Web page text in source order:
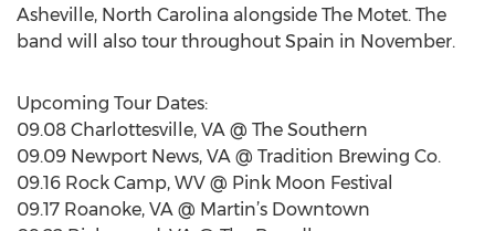
Asheville, North Carolina alongside The Motet. The
band will also tour throughout Spain in November.
Upcoming Tour Dates:
09.08 Charlottesville, VA @ The Southern
09.09 Newport News, VA @ Tradition Brewing Co.
09.16 Rock Camp, WV @ Pink Moon Festival
09.17 Roanoke, VA @ Martin’s Downtown